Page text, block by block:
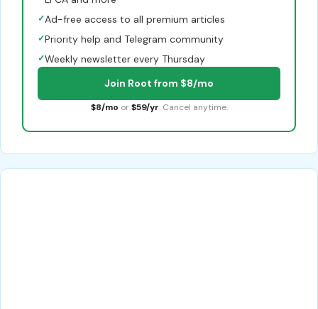
✓Ad-free access to all premium articles
✓Priority help and Telegram community
✓Weekly newsletter every Thursday
Join Root from $8/mo
$8/mo or $59/yr. Cancel anytime.